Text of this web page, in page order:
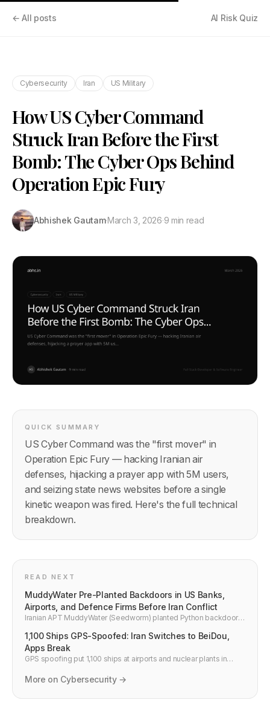
← All posts AI Risk Quiz
Cybersecurity Iran US Military
How US Cyber Command
Struck Iran Before the First
Bomb: The Cyber Ops Behind
Operation Epic Fury
Abhishek Gautam·March 3, 2026·9 min read
QUICK SUMMARY
US Cyber Command was the "first mover" in
Operation Epic Fury — hacking Iranian air
defenses, hijacking a prayer app with 5M users,
and seizing state news websites before a single
kinetic weapon was fired. Here's the full technical
breakdown.
READ NEXT
MuddyWater Pre-Planted Backdoors in US Banks,
Airports, and Defence Firms Before Iran Conflict
Iranian APT MuddyWater (Seedworm) planted Python backdoors
before Operation Epic Fury. CISA and Unit 42 confirmed. Here is
what security teams need to do now.
1,100 Ships GPS-Spoofed: Iran Switches to BeiDou,
Apps Break
GPS spoofing put 1,100 ships at airports and nuclear plants in
breaks and how developers build resilient location services.
More on Cybersecurity →